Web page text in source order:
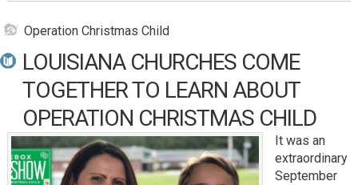
Operation Christmas Child
LOUISIANA CHURCHES COME
TOGETHER TO LEARN ABOUT
OPERATION CHRISTMAS CHILD
It was an
extraordinary
September